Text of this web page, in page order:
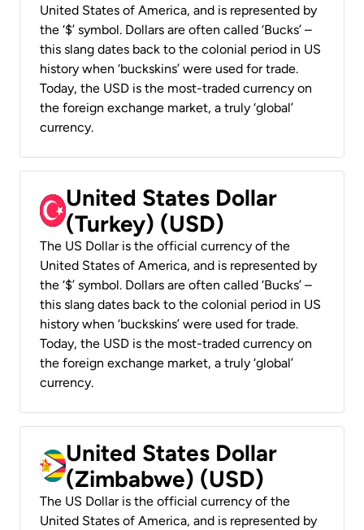
United States of America, and is represented by
the ‘$’ symbol. Dollars are often called ‘Bucks’ –
this slang dates back to the colonial period in US
history when ‘buckskins’ were used for trade.
Today, the USD is the most-traded currency on
the foreign exchange market, a truly ‘global’
currency.
United States Dollar
(Turkey) (USD)
The US Dollar is the official currency of the
United States of America, and is represented by
the ‘$’ symbol. Dollars are often called ‘Bucks’ –
this slang dates back to the colonial period in US
history when ‘buckskins’ were used for trade.
Today, the USD is the most-traded currency on
the foreign exchange market, a truly ‘global’
currency.
United States Dollar
(Zimbabwe) (USD)
The US Dollar is the official currency of the
United States of America, and is represented by